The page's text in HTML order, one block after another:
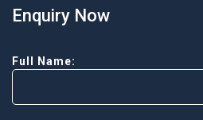
Enquiry Now
Full Name: